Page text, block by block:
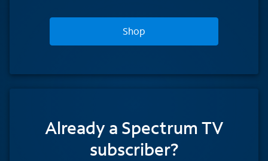
Shop
Already a Spectrum TV
subscriber?